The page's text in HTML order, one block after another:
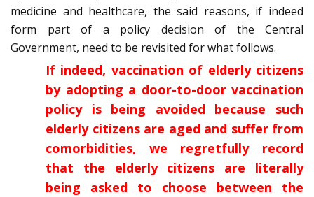
medicine and healthcare, the said reasons, if indeed
form part of a policy decision of the Central
Government, need to be revisited for what follows.
If indeed, vaccination of elderly citizens
by adopting a door-to-door vaccination
policy is being avoided because such
elderly citizens are aged and suffer from
comorbidities, we regretfully record
that the elderly citizens are literally
being asked to choose between the